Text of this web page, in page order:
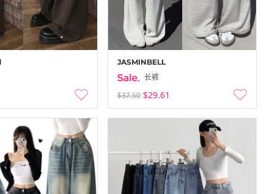
…
12-27
COCOBLANC Flash…
-
25-12-21 ~ 25-12-27
JASMINBELL
长裤
$37.50 $29.61